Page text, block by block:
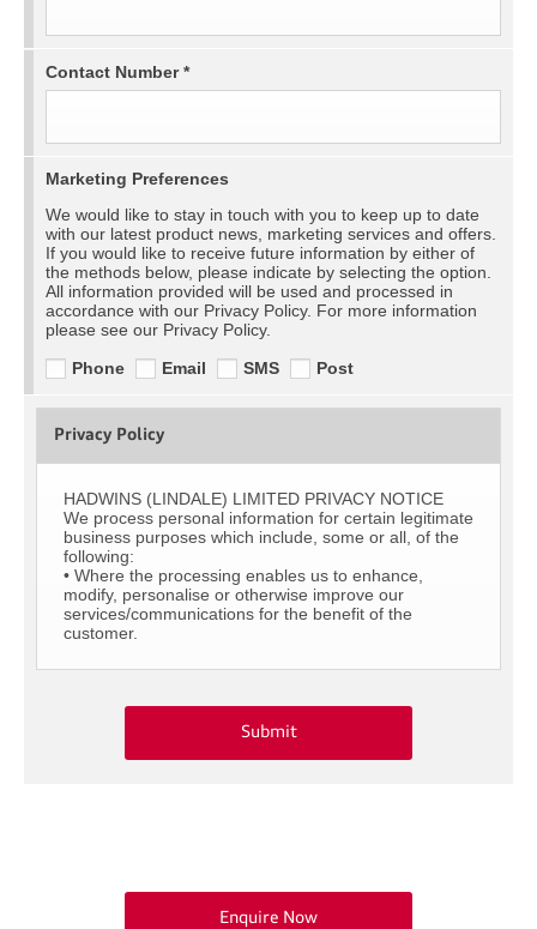
Contact Number*
Marketing Preferences
We would like to stay in touch with you to keep up to date
with our latest product news, marketing services and offers.
If you would like to receive future information by either of
the methods below, please indicate by selecting the option.
All information provided will be used and processed in
accordance with our Privacy Policy. For more information
please see our Privacy Policy.
Phone
Email SMS Post
Privacy Policy
HADWINS (LINDALE) LIMITED PRIVACY NOTICE
We process personal information for certain legitimate
business purposes which include, some or all, of the
following:
• Where the processing enables us to enhance,
modify, personalise or otherwise improve our
services/communications for the benefit of the
customer.
Submit
Enquire Now